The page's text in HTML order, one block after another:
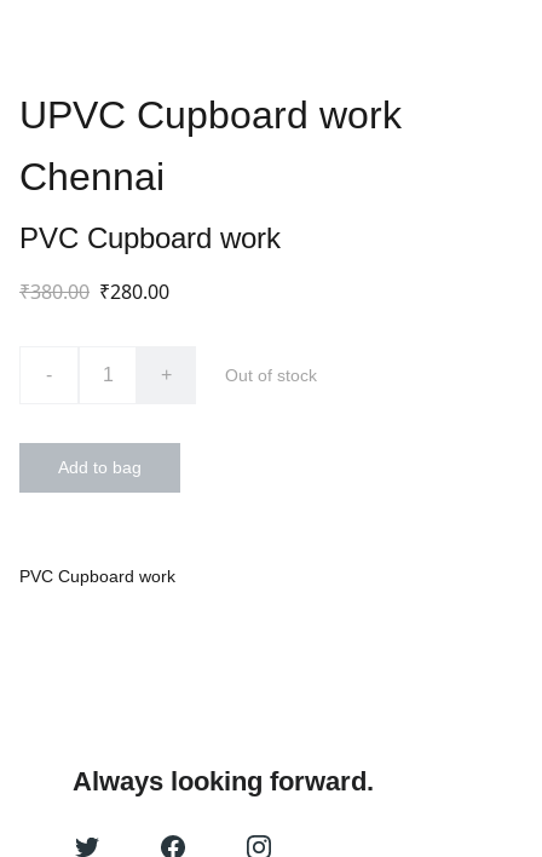
UPVC Cupboard work
Chennai
PVC Cupboard work
₹380.00 ₹280.00
- + Out of stock
Add to bag
PVC Cupboard work
Always looking forward.